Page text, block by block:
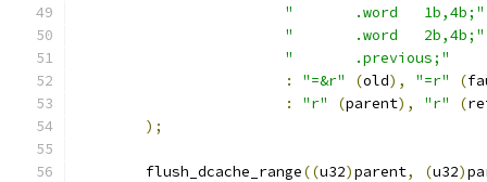
"	.word	1b,4b;"
"	.word	2b,4b;"
"	.previous;"
:
"=&r" (old), "=r" (
:
"r" (parent), "r" (
);
	flush_dcache_range
((u32)parent, (u32)